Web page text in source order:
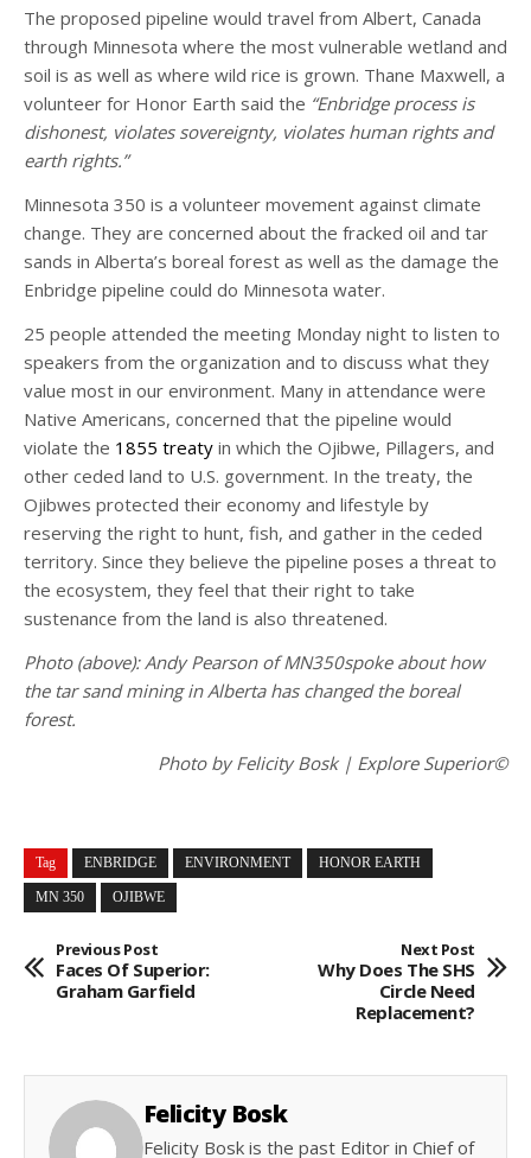
The proposed pipeline would travel from Albert, Canada
through Minnesota where the most vulnerable wetland and
soil is as well as where wild rice is grown. Thane Maxwell, a
volunteer for Honor Earth said the “Enbridge process is
dishonest, violates sovereignty, violates human rights and
earth rights.”
Minnesota 350 is a volunteer movement against climate
change. They are concerned about the fracked oil and tar
sands in Alberta’s boreal forest as well as the damage the
Enbridge pipeline could do Minnesota water.
25 people attended the meeting Monday night to listen to
speakers from the organization and to discuss what they
value most in our environment. Many in attendance were
Native Americans, concerned that the pipeline would
violate the 1855 treaty in which the Ojibwe, Pillagers, and
other ceded land to U.S. government. In the treaty, the
Ojibwes protected their economy and lifestyle by
reserving the right to hunt, fish, and gather in the ceded
territory. Since they believe the pipeline poses a threat to
the ecosystem, they feel that their right to take
sustenance from the land is also threatened.
Photo (above): Andy Pearson of MN350spoke about how
the tar sand mining in Alberta has changed the boreal
forest.
Photo by Felicity Bosk | Explore Superior©
Tag ENBRIDGE ENVIRONMENT HONOR EARTH
MN 350 OJIBWE
Previous Post
Faces Of Superior:
Graham Garfield
Next Post
Why Does The SHS
Circle Need
Replacement?
Felicity Bosk
Felicity Bosk is the past Editor in Chief of